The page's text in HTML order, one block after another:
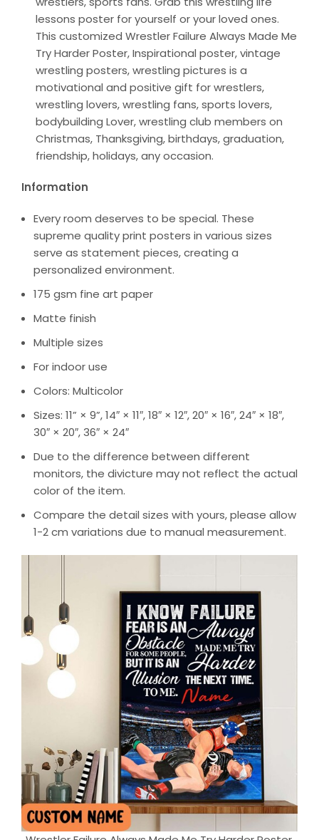
lessons poster for yourself or your loved ones.
This customized Wrestler Failure Always Made Me
Try Harder Poster, Inspirational poster, vintage
wrestling posters, wrestling pictures is a
motivational and positive gift for wrestlers,
wrestling lovers, wrestling fans, sports lovers,
bodybuilding Lover, wrestling club members on
Christmas, Thanksgiving, birthdays, graduation,
friendship, holidays, any occasion.
Information
Every room deserves to be special. These
supreme quality print posters in various sizes
serve as statement pieces, creating a
personalized environment.
175 gsm fine art paper
Matte finish
Multiple sizes
For indoor use
Colors: Multicolor
Sizes: 11” × 9”, 14″ × 11″, 18″ × 12″, 20″ × 16″, 24″ × 18″,
30″ × 20″, 36″ × 24″
Due to the difference between different
monitors, the divicture may not reflect the actual
color of the item.
Compare the detail sizes with yours, please allow
1-2 cm variations due to manual measurement.